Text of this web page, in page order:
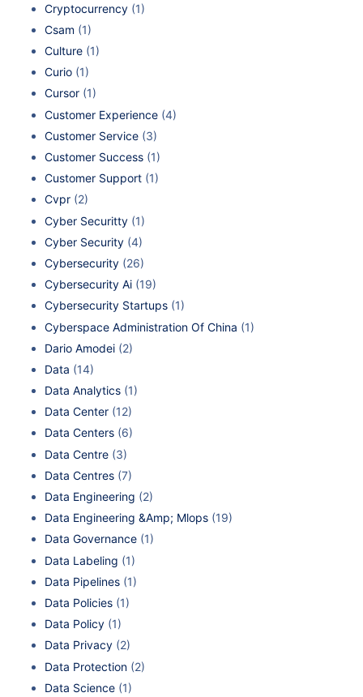
Cryptocurrency (1)
Csam (1)
Culture (1)
Curio (1)
Cursor (1)
Customer Experience (4)
Customer Service (3)
Customer Success (1)
Customer Support (1)
Cvpr (2)
Cyber Securitty (1)
Cyber Security (4)
Cybersecurity (26)
Cybersecurity Ai (19)
Cybersecurity Startups (1)
Cyberspace Administration Of China (1)
Dario Amodei (2)
Data (14)
Data Analytics (1)
Data Center (12)
Data Centers (6)
Data Centre (3)
Data Centres (7)
Data Engineering (2)
Data Engineering &Amp; Mlops (19)
Data Governance (1)
Data Labeling (1)
Data Pipelines (1)
Data Policies (1)
Data Policy (1)
Data Privacy (2)
Data Protection (2)
Data Science (1)